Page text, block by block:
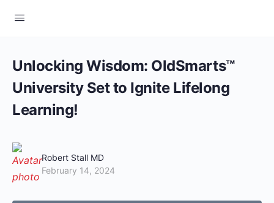
Unlocking Wisdom: OldSmarts™
University Set to Ignite Lifelong
Learning!
Robert Stall MD
February 14, 2024